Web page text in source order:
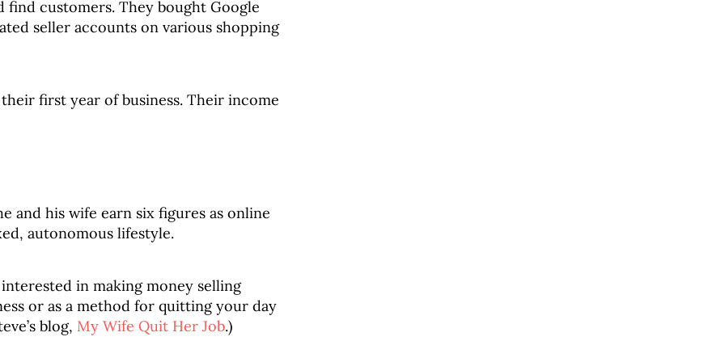
customers. They bought Google
seller accounts on various shopping
first year of business. Their income
and his wife earn six figures as online
autonomous lifestyle.
in making money selling
or as a method for quitting your day
blog, My Wife Quit Her Job.)